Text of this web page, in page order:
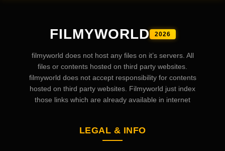
FILMYWORLD 2026
filmyworld does not host any files on it’s servers. All
files or contents hosted on third party websites.
filmyworld does not accept responsibility for contents
hosted on third party websites. Filmyworld just index
those links which are already available in internet
LEGAL & INFO